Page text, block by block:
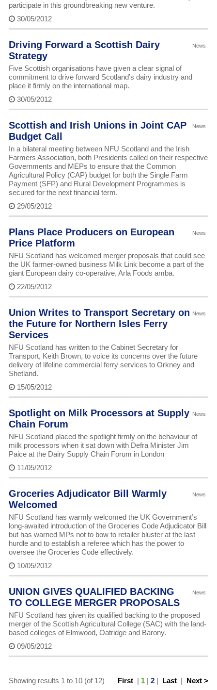
participate in this groundbreaking new venture.
30/05/2012
News
Driving Forward a Scottish Dairy
Strategy
Five Scottish organisations have given a clear signal of
commitment to drive forward Scotland’s dairy industry and
place it firmly on the international map.
30/05/2012
News
Scottish and Irish Unions in Joint CAP
Budget Call
In a bilateral meeting between NFU Scotland and the Irish
Farmers Association, both Presidents called on their respective
Governments and MEPs to ensure that the Common
Agricultural Policy (CAP) budget for both the Single Farm
Payment (SFP) and Rural Development Programmes is
secured for the next financial term.
29/05/2012
News
Plans Place Producers on European
Price Platform
NFU Scotland has welcomed merger proposals that could see
the UK farmer-owned business Milk Link become a part of the
giant European dairy co-operative, Arla Foods amba.
22/05/2012
News
Union Writes to Transport Secretary on
the Future for Northern Isles Ferry
Services
NFU Scotland has written to the Cabinet Secretary for
Transport, Keith Brown, to voice its concerns over the future
delivery of lifeline commercial ferry services to Orkney and
Shetland.
15/05/2012
News
Spotlight on Milk Processors at Supply
Chain Forum
NFU Scotland placed the spotlight firmly on the behaviour of
milk processors when it sat down with Defra Minister Jim
Paice at the Dairy Supply Chain Forum in London
11/05/2012
News
Groceries Adjudicator Bill Warmly
Welcomed
NFU Scotland has warmly welcomed the UK Government’s
long-awaited introduction of the Groceries Code Adjudicator Bill
but has warned MPs not to bow to retailer bluster at the last
hurdle and to establish a referee which has the power to
oversee the Groceries Code effectively.
10/05/2012
News
UNION GIVES QUALIFIED BACKING
TO COLLEGE MERGER PROPOSALS
NFU Scotland has given its qualified backing to the proposed
merger of the Scottish Agricultural College (SAC) with the land-
based colleges of Elmwood, Oatridge and Barony.
09/05/2012
First | 1 |2 | Last | Next >
Showing results 1 to 10 (of 12)